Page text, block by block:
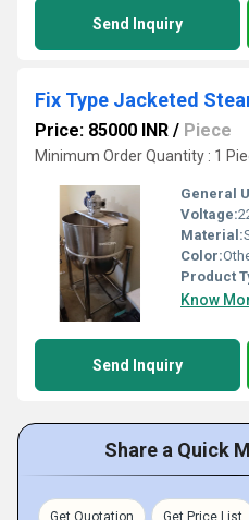
Send Inquiry
Fix Type Jacketed
Price: 85000 INR / Piece
Minimum Order Quantity : 1
General
Voltage:
Material:
Color:
Product
Know
Send Inquiry
Share a Quick
Get Quotation Get Price List